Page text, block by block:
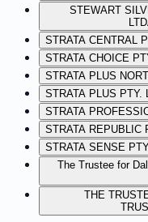
STEWART
LTD
STRATA CENTRAL
STRATA CHOICE
STRATA PLUS
STRATA PLUS PTY.
STRATA
STRATA REPUBLIC
STRATA SENSE
The Trustee for
THE